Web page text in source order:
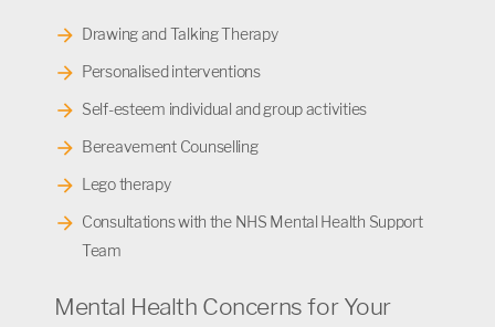
Drawing and Talking Therapy
Personalised interventions
Self-esteem individual and group activities
Bereavement Counselling
Lego therapy
Consultations with the NHS Mental Health Support
Team
Mental Health Concerns for Your